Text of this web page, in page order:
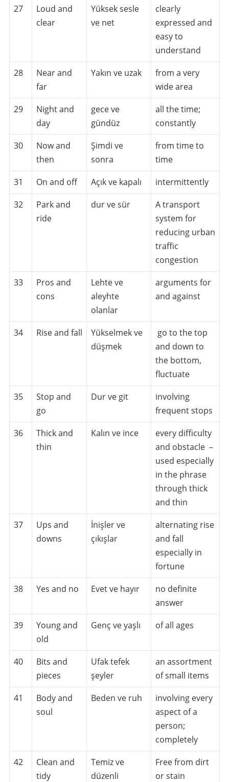
27
Loud and
clear
Yüksek sesle
ve net
clearly
expressed and
easy to
understand
28
Near and
far
Yakın ve uzak
from a very
wide area
29
Night and
day
gece ve
gündüz
all the time;
constantly
30
Now and
then
Şimdi ve
sonra
from time to
time
31
On and off Açık ve kapalı
intermittently
32
Park and
ride
dur ve sür
A transport
system for
reducing urban
traffic
congestion
33
Pros and
cons
Lehte ve
aleyhte
olanlar
arguments for
and against
34 Rise and fall
Yükselmek ve
düşmek
go to the top
and down to
the bottom,
fluctuate
35
Stop and
go
Dur ve git
involving
frequent stops
36
Thick and
thin
Kalın ve ince
every difficulty
and obstacle –
used especially
in the phrase
through thick
and thin
37
Ups and
downs
İnişler ve
çıkışlar
alternating rise
and fall
especially in
fortune
38
Yes and no Evet ve hayır
no definite
answer
39
Young and
old
Genç ve yaşlı of all ages
40
Bits and
pieces
Ufak tefek
şeyler
an assortment
of small items
41
Body and
soul
Beden ve ruh
involving every
aspect of a
person;
completely
42
Clean and
tidy
Temiz ve
düzenli
Free from dirt
or stain